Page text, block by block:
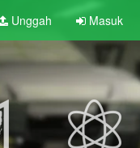
Unggah Masuk